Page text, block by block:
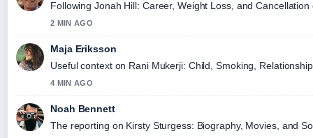
Following Jonah Hill: Career, Weight Loss, and
2 MIN AGO
Maja Eriksson
Useful context on Rani Mukerji: Child, Smoking,
4 MIN AGO
Noah Bennett
The reporting on Kirsty Sturgess: Biography, Movies, and